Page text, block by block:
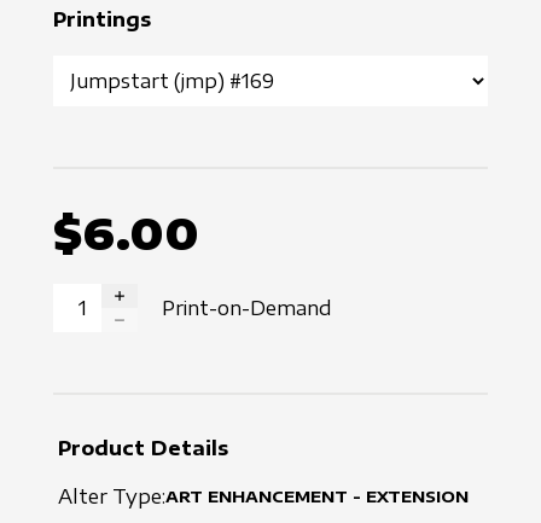
Printings
$6.00
INCREASE QUANTITY
Print-on-Demand
Product Details
Alter Type:ART ENHANCEMENT - EXTENSION